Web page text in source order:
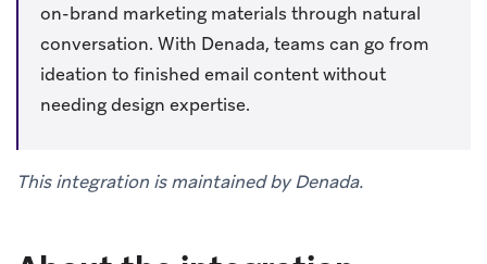
on-brand marketing materials through natural
conversation. With Denada, teams can go from
ideation to finished email content without
needing design expertise.
This integration is maintained by Denada.